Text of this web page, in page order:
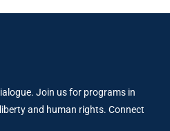
Join us for programs in
and human rights. Connect